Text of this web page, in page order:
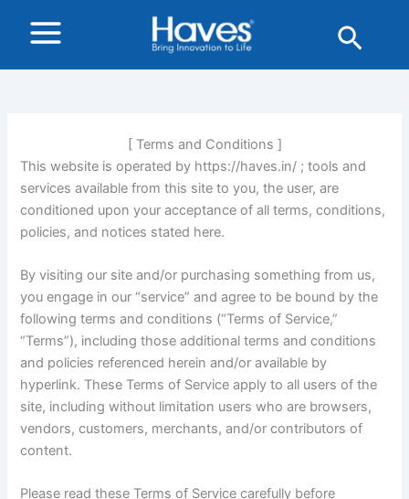
[ Terms and Conditions ]
This website is operated by https://haves.in/ ; tools and
services available from this site to you, the user, are
conditioned upon your acceptance of all terms, conditions,
policies, and notices stated here.
By visiting our site and/or purchasing something from us,
you engage in our “service” and agree to be bound by the
following terms and conditions (“Terms of Service,”
“Terms”), including those additional terms and conditions
and policies referenced herein and/or available by
hyperlink. These Terms of Service apply to all users of the
site, including without limitation users who are browsers,
vendors, customers, merchants, and/or contributors of
content.
Please read these Terms of Service carefully before